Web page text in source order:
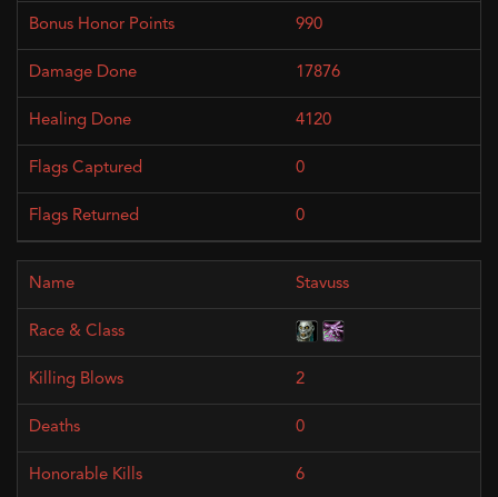
990
17876
4120
0
0
Stavuss
2
0
6